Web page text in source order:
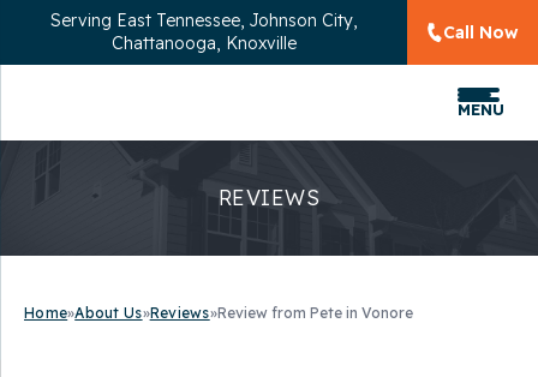
Serving East Tennessee, Johnson City,
Chattanooga, Knoxville
Call Now
MENU
REVIEWS
Home»About Us»Reviews»Review from Pete in Vonore